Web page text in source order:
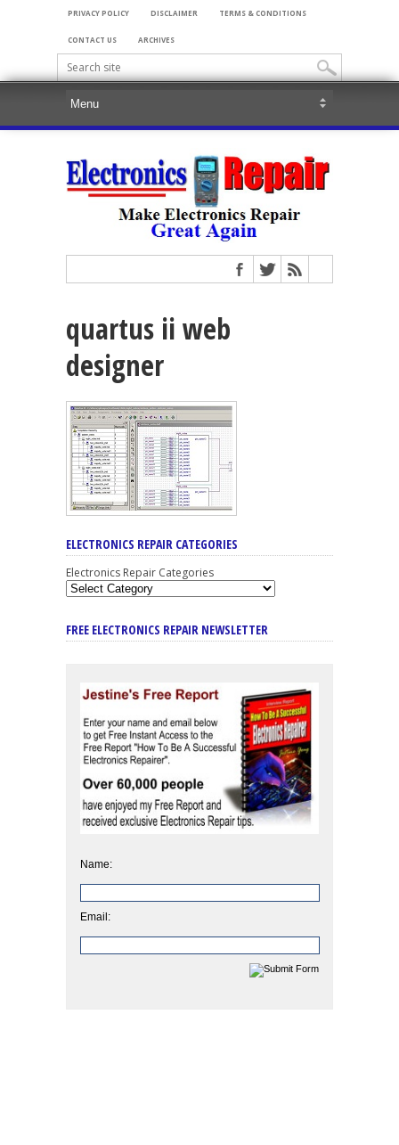
PRIVACY POLICY DISCLAIMER TERMS & CONDITIONS
CONTACT US ARCHIVES
quartus ii web
designer
ELECTRONICS REPAIR CATEGORIES
Electronics Repair Categories
FREE ELECTRONICS REPAIR NEWSLETTER
Name:
Email: